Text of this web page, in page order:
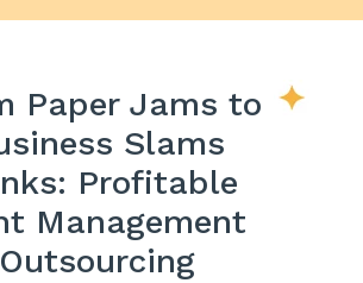
Paper Jams to
Slams
Profitable
Management
Outsourcing